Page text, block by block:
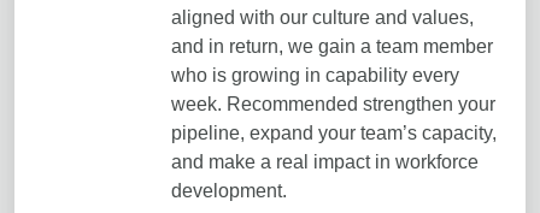
aligned with our culture and values,
and in return, we gain a team member
who is growing in capability every
week. Recommended strengthen your
pipeline, expand your team’s capacity,
and make a real impact in workforce
development.